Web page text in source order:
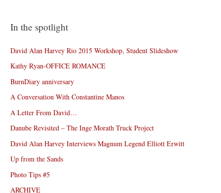
In the spotlight
David Alan Harvey Rio 2015 Workshop, Student Slideshow
Kathy Ryan-OFFICE ROMANCE
BurnDiary anniversary
A Conversation With Constantine Manos
A Letter From David…
Danube Revisited – The Inge Morath Truck Project
David Alan Harvey Interviews Magnum Legend Elliott Erwitt
Up from the Sands
Photo Tips #5
ARCHIVE